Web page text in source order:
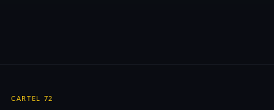
CARTEL 72